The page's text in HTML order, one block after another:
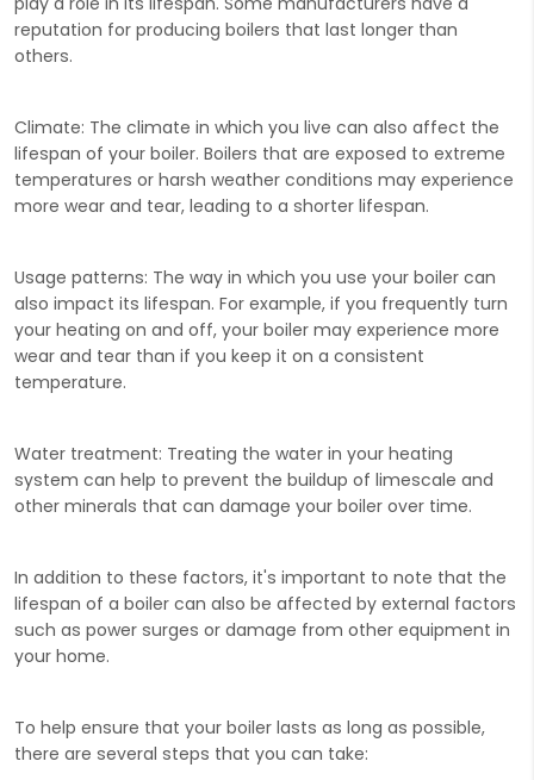
reputation for producing boilers that last longer than
others.
Climate: The climate in which you live can also affect the
lifespan of your boiler. Boilers that are exposed to extreme
temperatures or harsh weather conditions may experience
more wear and tear, leading to a shorter lifespan.
Usage patterns: The way in which you use your boiler can
also impact its lifespan. For example, if you frequently turn
your heating on and off, your boiler may experience more
wear and tear than if you keep it on a consistent
temperature.
Water treatment: Treating the water in your heating
system can help to prevent the buildup of limescale and
other minerals that can damage your boiler over time.
In addition to these factors, it's important to note that the
lifespan of a boiler can also be affected by external factors
such as power surges or damage from other equipment in
your home.
To help ensure that your boiler lasts as long as possible,
there are several steps that you can take: